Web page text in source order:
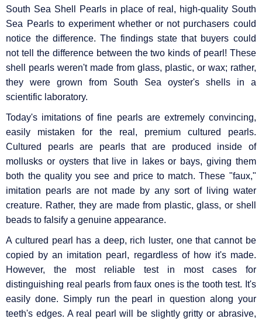
South Sea Shell Pearls in place of real, high-quality South
Sea Pearls to experiment whether or not purchasers could
notice the difference. The findings state that buyers could
not tell the difference between the two kinds of pearl! These
shell pearls weren't made from glass, plastic, or wax; rather,
they were grown from South Sea oyster's shells in a
scientific laboratory.
Today's imitations of fine pearls are extremely convincing,
easily mistaken for the real, premium cultured pearls.
Cultured pearls are pearls that are produced inside of
mollusks or oysters that live in lakes or bays, giving them
both the quality you see and price to match. These "faux,"
imitation pearls are not made by any sort of living water
creature. Rather, they are made from plastic, glass, or shell
beads to falsify a genuine appearance.
A cultured pearl has a deep, rich luster, one that cannot be
copied by an imitation pearl, regardless of how it's made.
However, the most reliable test in most cases for
distinguishing real pearls from faux ones is the tooth test. It's
easily done. Simply run the pearl in question along your
teeth's edges. A real pearl will be slightly gritty or abrasive,